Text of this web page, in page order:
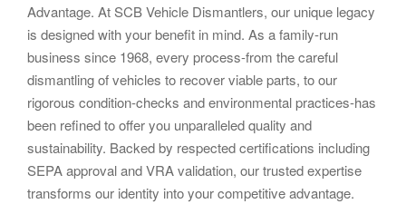
Advantage. At SCB Vehicle Dismantlers, our unique legacy
is designed with your benefit in mind. As a family-run
business since 1968, every process-from the careful
dismantling of vehicles to recover viable parts, to our
rigorous condition-checks and environmental practices-has
been refined to offer you unparalleled quality and
sustainability. Backed by respected certifications including
SEPA approval and VRA validation, our trusted expertise
transforms our identity into your competitive advantage.